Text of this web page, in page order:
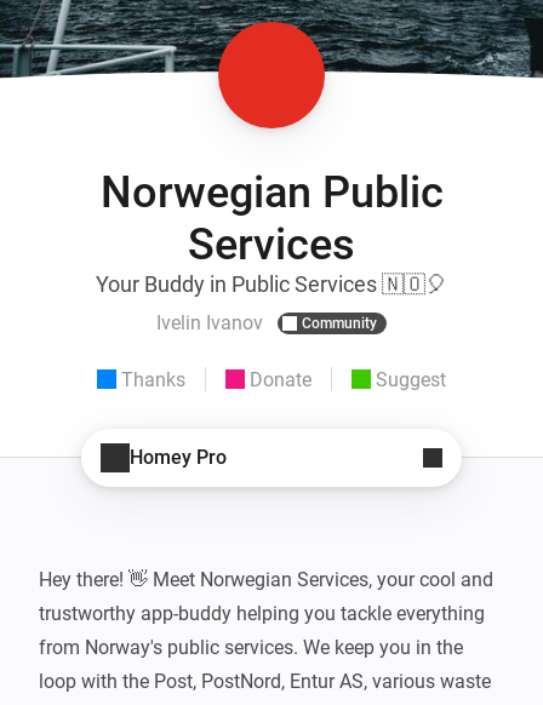
Norwegian Public
Services
Your Buddy in Public Services 🇳🇴🎈
Ivelin Ivanov Community
Thanks Donate Suggest
Homey Pro
Hey there! 👋 Meet Norwegian Services, your cool and
trustworthy app-buddy helping you tackle everything
from Norway's public services. We keep you in the
loop with the Post, PostNord, Entur AS, various waste